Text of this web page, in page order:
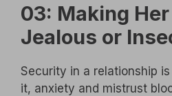
03: Making Her
Jealous or
Security in a relationship
it, anxiety and mistrust